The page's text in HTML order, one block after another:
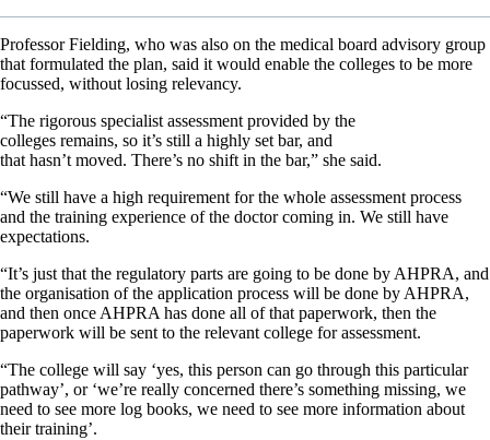
Professor Fielding, who was also on the medical board advisory group
that formulated the plan, said it would enable the colleges to be more
focussed, without losing relevancy.
“The rigorous specialist assessment provided by the
colleges remains, so it’s still a highly set bar, and
that hasn’t moved. There’s no shift in the bar,” she said.
“We still have a high requirement for the whole assessment process
and the training experience of the doctor coming in. We still have
expectations.
“It’s just that the regulatory parts are going to be done by AHPRA, and
the organisation of the application process will be done by AHPRA,
and then once AHPRA has done all of that paperwork, then the
paperwork will be sent to the relevant college for assessment.
“The college will say ‘yes, this person can go through this particular
pathway’, or ‘we’re really concerned there’s something missing, we
need to see more log books, we need to see more information about
their training’.